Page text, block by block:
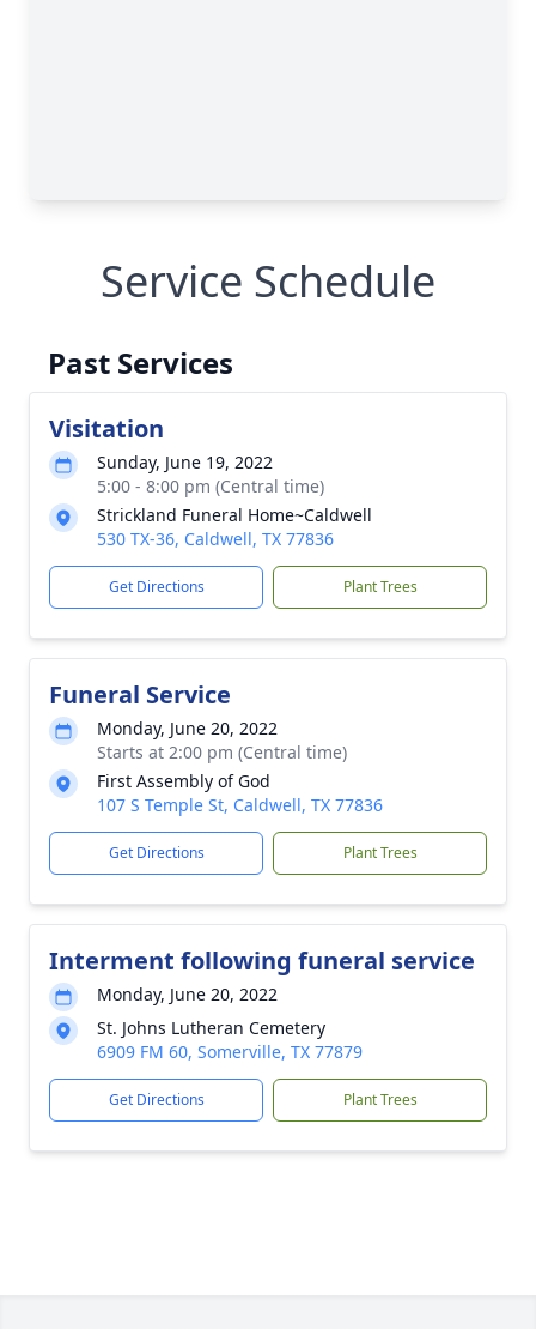
Service Schedule
Past Services
Visitation
Sunday, June 19, 2022
5:00 - 8:00 pm (Central time)
Strickland Funeral Home~Caldwell
530 TX-36, Caldwell, TX 77836
Get Directions Plant Trees
Funeral Service
Monday, June 20, 2022
Starts at 2:00 pm (Central time)
First Assembly of God
107 S Temple St, Caldwell, TX 77836
Get Directions Plant Trees
Interment following funeral service
Monday, June 20, 2022
St. Johns Lutheran Cemetery
6909 FM 60, Somerville, TX 77879
Get Directions Plant Trees